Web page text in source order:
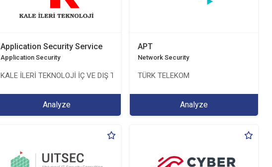
Application Security Service
Application Security
KALE İLERİ TEKNOLOJİ İÇ VE DIŞ TİC. LTD. ŞTİ.
Analyze
APT
Network Security
TÜRK TELEKOM
Analyze